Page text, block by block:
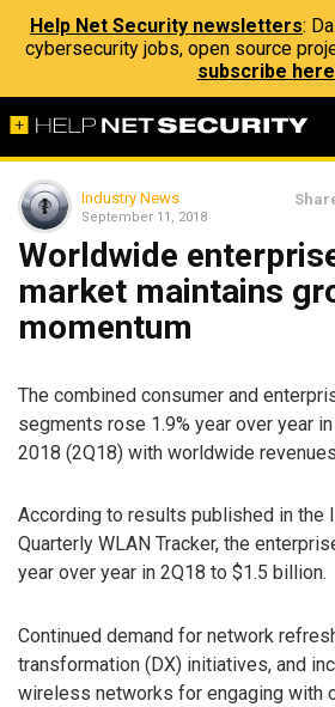
Help Net Security newsletters:
cybersecurity jobs, open source
subscribe
Industry News
September 11, 2018
Worldwide
market maintains
momentum
The combined consumer and
segments rose 1.9% year over year
2018 (2Q18) with worldwide
According to results published in the
Quarterly WLAN Tracker, the
year over year in 2Q18 to $1.5 billion.
Continued demand for network
transformation (DX) initiatives, and
wireless networks for engaging with